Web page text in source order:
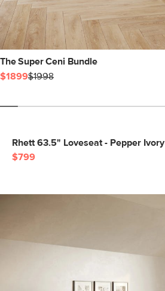
The Super Ceni Bundle
$1899$1998
Rhett 63.5" Loveseat - Pepper Ivory
$799